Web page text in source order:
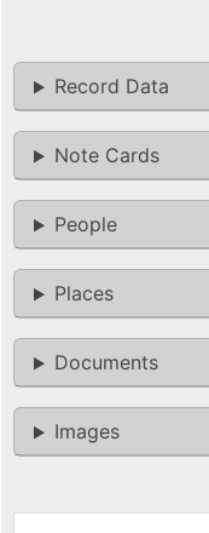
Record Data
Note Cards
People
Places
Documents
Images